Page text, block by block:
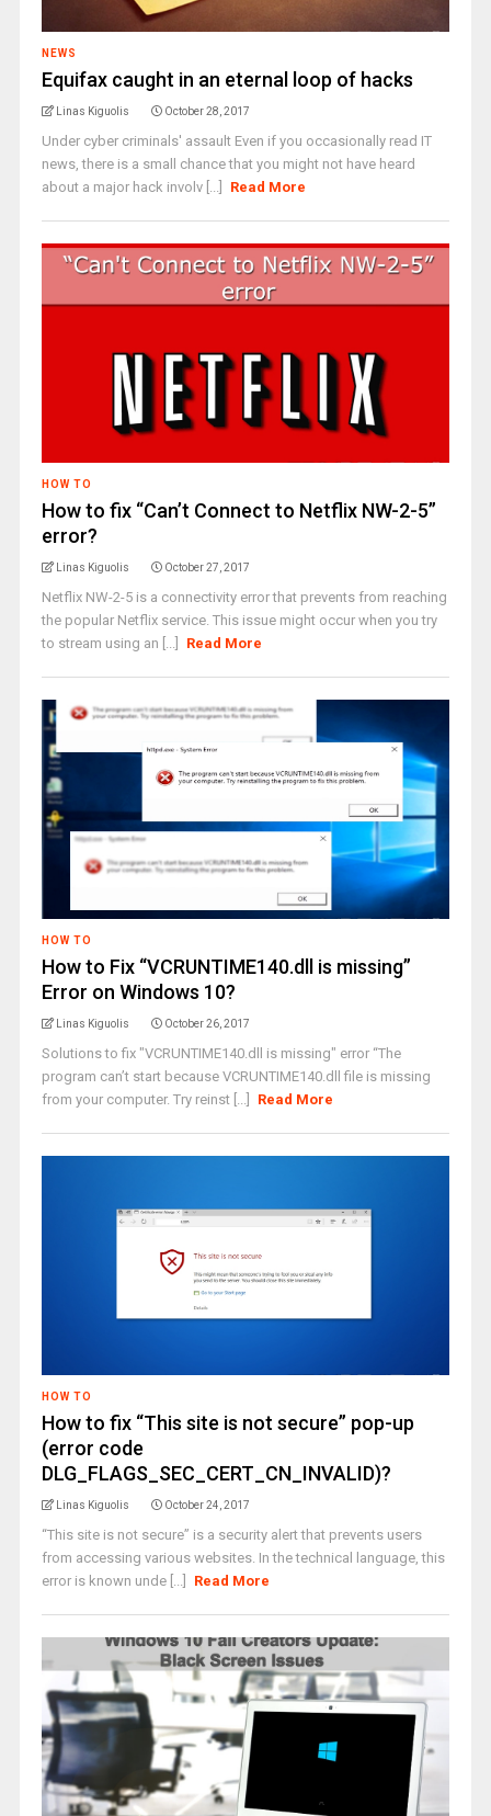
NEWS
Equifax caught in an eternal loop of hacks
Linas Kiguolis October 28, 2017
Under cyber criminals' assault Even if you occasionally read IT
news, there is a small chance that you might not have heard
about a major hack involv [...]
Read More
HOW TO
How to fix “Can’t Connect to Netflix NW-2-5”
error?
Linas Kiguolis October 27, 2017
Netflix NW-2-5 is a connectivity error that prevents from reaching
the popular Netflix service. This issue might occur when you try
to stream using an [...]
Read More
HOW TO
How to Fix “VCRUNTIME140.dll is missing”
Error on Windows 10?
Linas Kiguolis October 26, 2017
Solutions to fix "VCRUNTIME140.dll is missing" error “The
program can’t start because VCRUNTIME140.dll file is missing
from your computer. Try reinst [...]
Read More
HOW TO
How to fix “This site is not secure” pop-up
(error code
DLG_FLAGS_SEC_CERT_CN_INVALID)?
Linas Kiguolis October 24, 2017
“This site is not secure” is a security alert that prevents users
from accessing various websites. In the technical language, this
error is known unde [...]
Read More